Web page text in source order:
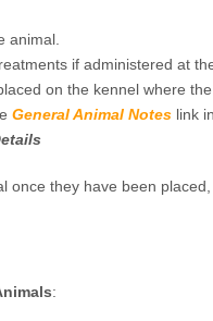
animal.
if administered at
on the kennel where
General Animal Notes link
once they have been
: